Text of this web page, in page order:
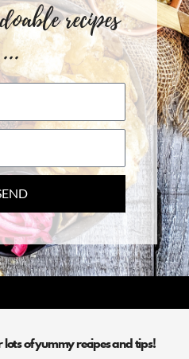
recipes
...
of yummy recipes and tips!